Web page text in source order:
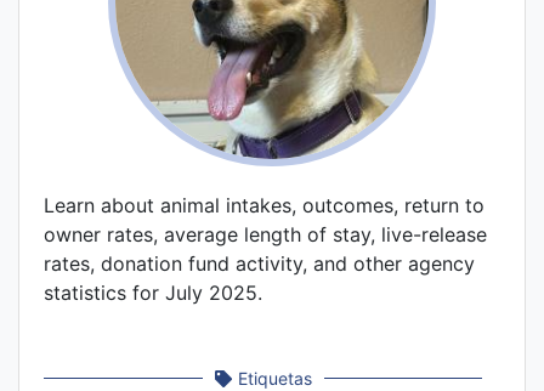
Learn about animal intakes, outcomes, return to
owner rates, average length of stay, live-release
rates, donation fund activity, and other agency
statistics for July 2025.
Etiquetas